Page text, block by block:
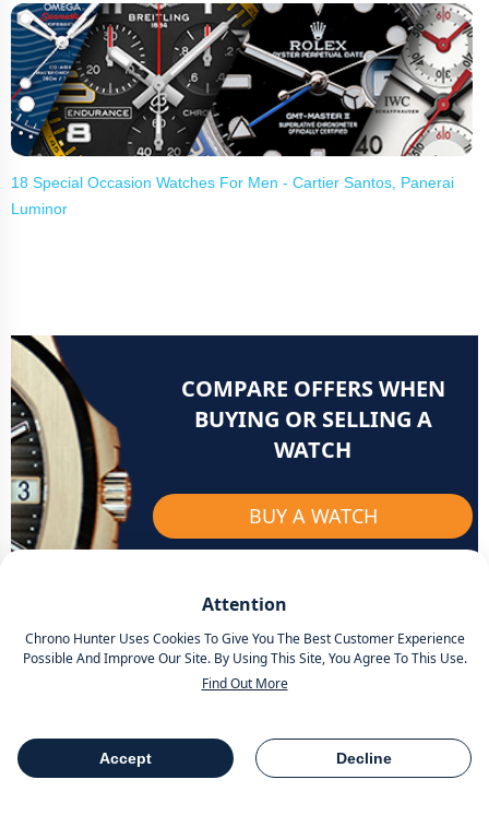
Attention
Chrono Hunter Uses Cookies To Give You The Best Customer Experience
Possible And Improve Our Site. By Using This Site, You Agree To This Use.
Find Out More
Accept Decline
Table Of Contents Share
18 Special Occasion Watches For Men - Cartier Santos, Panerai
Luminor
COMPARE OFFERS WHEN
BUYING OR SELLING A
WATCH
BUY A WATCH
Related articles